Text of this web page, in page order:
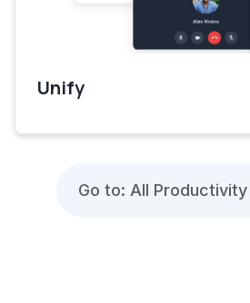
Unify
Go to: All Productivity